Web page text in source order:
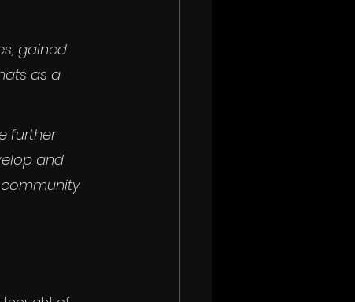
gained
as a
further
and